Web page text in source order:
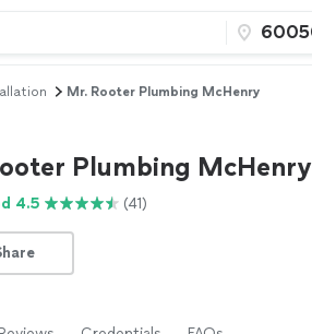
Mr. Rooter Plumbing McHenry
Plumbing McHenry
4.5 (41)